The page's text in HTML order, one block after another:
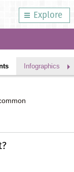
Explore
Infographics